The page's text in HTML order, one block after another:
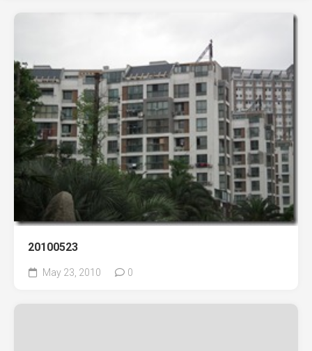
20100523
May 23, 2010 0